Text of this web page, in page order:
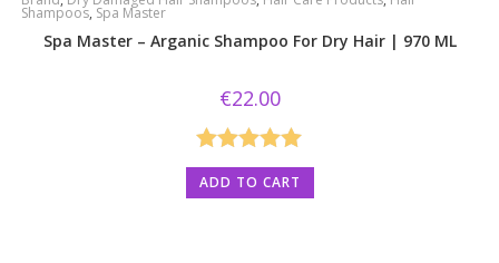
Shampoos, Spa Master
Spa Master – Arganic Shampoo For Dry Hair | 970 ML
€22.00
Rated5.00
out of 5
ADD TO CART